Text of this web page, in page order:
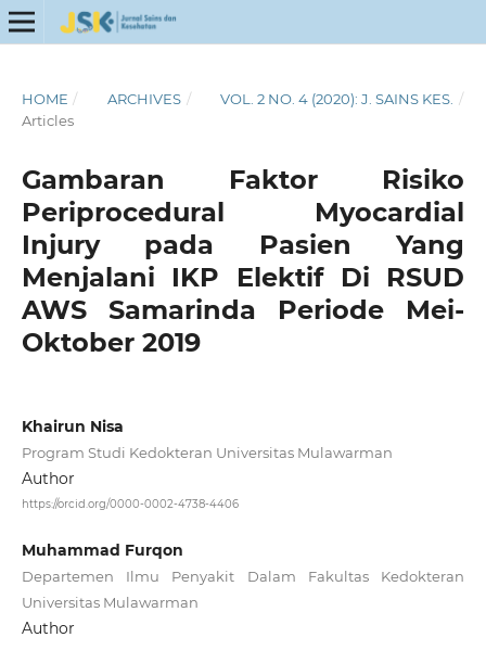
HOME / ARCHIVES / VOL. 2 NO. 4 (2020): J. SAINS KES. /
Articles
Gambaran Faktor Risiko
Periprocedural Myocardial
Injury pada Pasien Yang
Menjalani IKP Elektif Di RSUD
AWS Samarinda Periode Mei-
Oktober 2019
Khairun Nisa
Program Studi Kedokteran Universitas Mulawarman
Author
https://orcid.org/0000-0002-4738-4406
Muhammad Furqon
Departemen Ilmu Penyakit Dalam Fakultas Kedokteran
Universitas Mulawarman
Author